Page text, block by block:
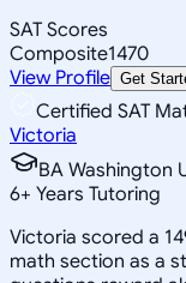
SAT Scores
Composite1470
View Profile Get
Certified SAT
Victoria
BA Washington
6+ Years Tutoring
Victoria scored a
math section as a